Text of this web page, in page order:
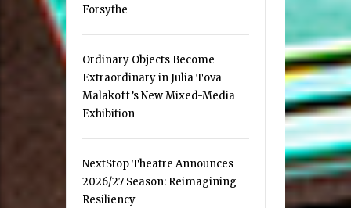
Forsythe
Ordinary Objects Become
Extraordinary in Julia Tova
Malakoff’s New Mixed-Media
Exhibition
NextStop Theatre Announces
2026/27 Season: Reimagining
Resiliency